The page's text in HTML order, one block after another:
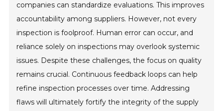
companies can standardize evaluations. This improves
accountability among suppliers. However, not every
inspection is foolproof. Human error can occur, and
reliance solely on inspections may overlook systemic
issues. Despite these challenges, the focus on quality
remains crucial. Continuous feedback loops can help
refine inspection processes over time. Addressing
flaws will ultimately fortify the integrity of the supply